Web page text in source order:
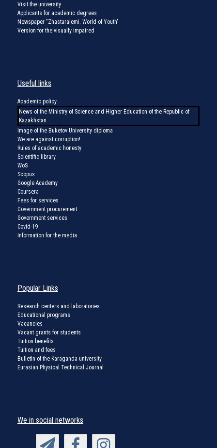
Visit the university
Applicants for academic degrees
Newspaper "Zhastaralemi. World of Youth"
Version for the visually impaired
Useful links
Academic policy
News of the Ministry of Science and Higher Education of the Republic of
Kazakhstan
Image of the Buketov University diploma
We are against corruption!
Rules of academic honesty
Scientific library
WoS
Scopus
Google Academy
Coursera
Fees for services
Government procurement
Government services
Covid-19
Information for the media
Popular Links
Research centers and laboratories
Educational programs
Vacancies
Vacant grants for students
Tuition benefits
Tuition and fees
Bulletin of the Karaganda university
Eurasian Physical Technical Journal
We in social networks